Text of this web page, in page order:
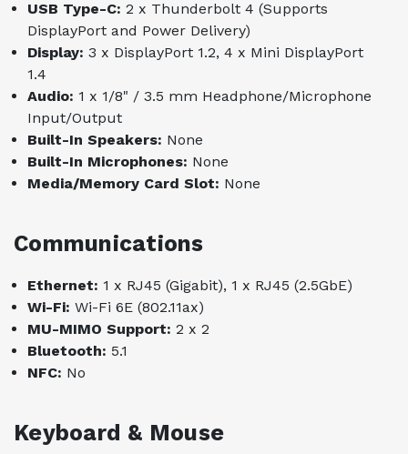
USB Type-C: 2 x Thunderbolt 4 (Supports
DisplayPort and Power Delivery)
Display: 3 x DisplayPort 1.2, 4 x Mini DisplayPort
1.4
Audio: 1 x 1/8" / 3.5 mm Headphone/Microphone
Input/Output
Built-In Speakers: None
Built-In Microphones: None
Media/Memory Card Slot: None
Communications
Ethernet: 1 x RJ45 (Gigabit), 1 x RJ45 (2.5GbE)
Wi-Fi: Wi-Fi 6E (802.11ax)
MU-MIMO Support: 2 x 2
Bluetooth: 5.1
NFC: No
Keyboard & Mouse